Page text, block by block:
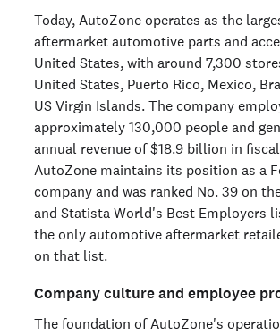
Today, AutoZone operates as the
aftermarket automotive parts and
United States, with around 7,300
United States, Puerto Rico, Mexico,
US Virgin Islands. The company
approximately 130,000 people and
annual revenue of $18.9 billion in
AutoZone maintains its position as a
company and was ranked No. 39 on
and Statista World's Best Employers
the only automotive aftermarket
on that list.
Company culture and employee
The foundation of AutoZone's